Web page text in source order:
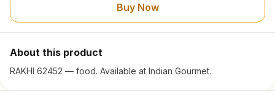
Buy Now
About this product
RAKHI 62452 — food. Available at Indian Gourmet.